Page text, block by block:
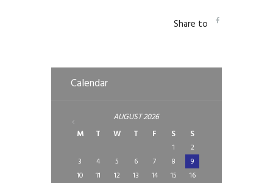
Share to
Calendar
AUGUST2026
M
T W T F S S
1
2
3
4 5 6 7 8
9
10
11 12 13 14 15
16